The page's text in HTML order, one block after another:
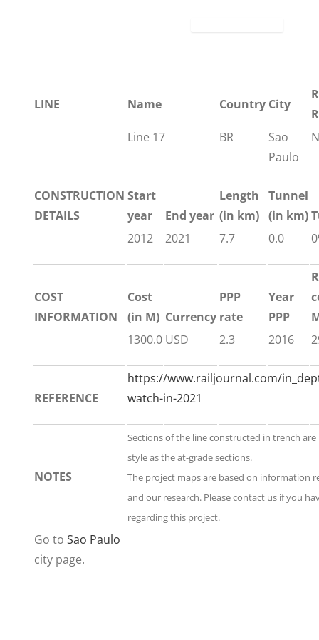
LINE Name Country City
Line 17
BR
Sao
Paulo
CONSTRUCTION
DETAILS
Start
year
End year
Length
(in km)
Tunnel
(in km)
2012
2021 7.7 0.0
COST
INFORMATION
Cost
(in M) Currency
PPP
rate
Year
PPP
1300.0 USD 2.3 2016
REFERENCE
https://www.railjournal.com/
watch-in-2021
NOTES
Sections of the line constructed in trench
style as the at-grade sections.
The project maps are based on information
and our research. Please contact us if you
regarding this project.
Go to Sao Paulo
city page.